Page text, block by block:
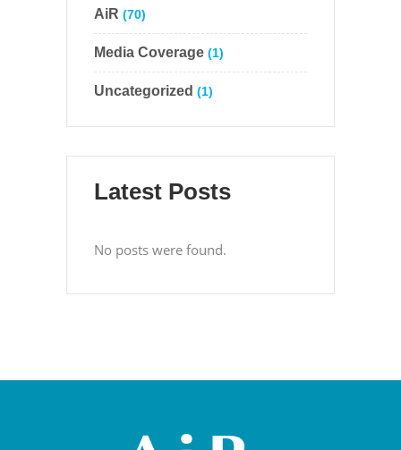
AiR (70)
Media Coverage (1)
Uncategorized (1)
Latest Posts
No posts were found.